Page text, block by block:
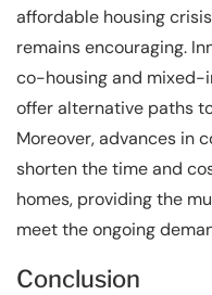
affordable housing
remains encouraging.
co-housing and mixed-
offer alternative paths
Moreover, advances in
shorten the time and
homes, providing the
meet the ongoing
Conclusion